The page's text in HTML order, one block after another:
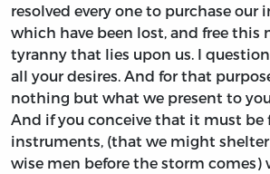
resolved every one to purchase our
which have been lost, and free this
tyranny that lies upon us. I
all your desires. And for that
nothing but what we present to
And if you conceive that it must be
instruments, (that we might shelter
wise men before the storm comes)